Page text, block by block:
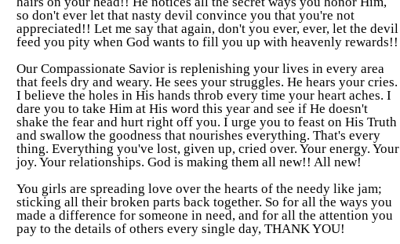
so don't ever let that nasty devil convince you that you're not
appreciated!! Let me say that again, don't you ever, ever, let the devil
feed you pity when God wants to fill you up with heavenly rewards!!
Our Compassionate Savior is replenishing your lives in every area
that feels dry and weary. He sees your struggles. He hears your cries.
I believe the holes in His hands throb every time your heart aches. I
dare you to take Him at His word this year and see if He doesn't
shake the fear and hurt right off you. I urge you to feast on His Truth
and swallow the goodness that nourishes everything. That's every
thing. Everything you've lost, given up, cried over. Your energy. Your
joy. Your relationships. God is making them all new!! All new!
You girls are spreading love over the hearts of the needy like jam;
sticking all their broken parts back together. So for all the ways you
made a difference for someone in need, and for all the attention you
pay to the details of others every single day, THANK YOU!